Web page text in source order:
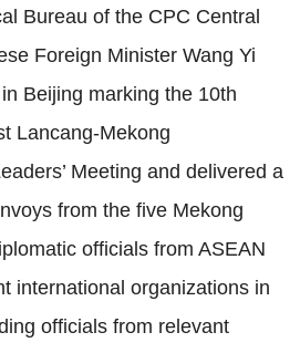
Bureau of the CPC Central
Foreign Minister Wang Yi
Beijing marking the 10th
Lancang‑Mekong
Meeting and delivered a
from the five Mekong
officials from ASEAN
international organizations in
officials from relevant